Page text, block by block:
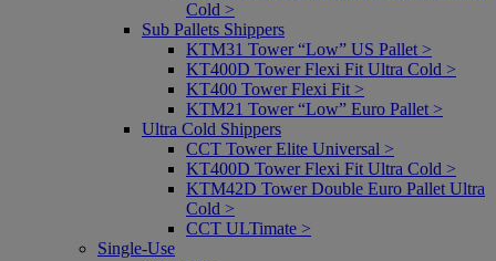
Cold >
Sub Pallets Shippers
KTM31 Tower “Low” US Pallet >
KT400D Tower Flexi Fit Ultra Cold >
KT400 Tower Flexi Fit >
KTM21 Tower “Low” Euro Pallet >
Ultra Cold Shippers
CCT Tower Elite Universal >
KT400D Tower Flexi Fit Ultra Cold >
KTM42D Tower Double Euro Pallet Ultra
Cold >
CCT ULTimate >
Single-Use